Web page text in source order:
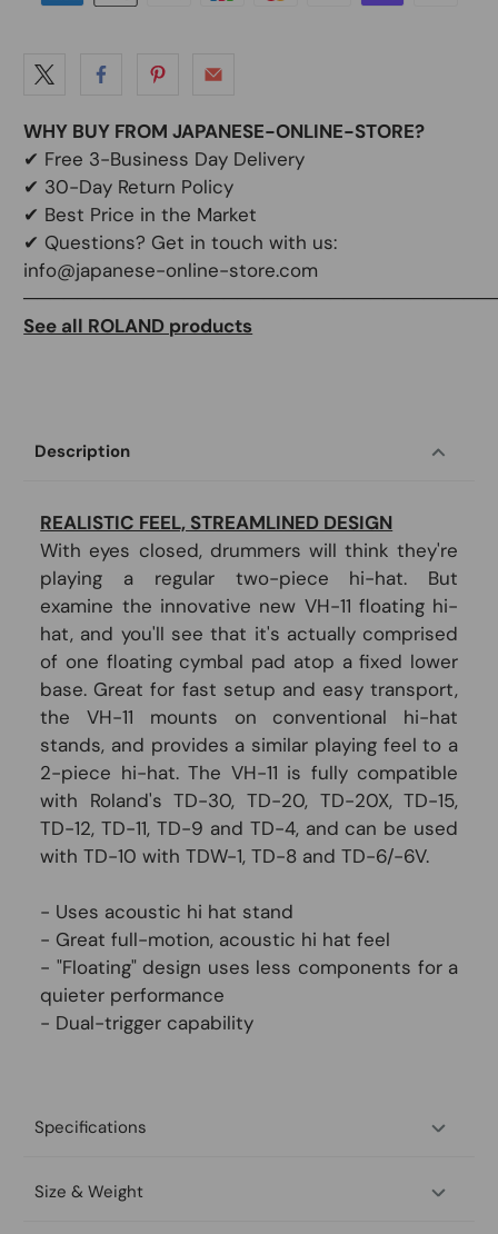
WHY BUY FROM JAPANESE-ONLINE-STORE?
✔ Free 3-Business Day Delivery
✔ 30-Day Return Policy
✔ Best Price in the Market
✔ Questions? Get in touch with us:
info@japanese-online-store.com
See all ROLAND products
Description
REALISTIC FEEL, STREAMLINED DESIGN
With eyes closed, drummers will think they're
playing a regular two-piece hi-hat. But
examine the innovative new VH-11 floating hi-
hat, and you'll see that it's actually comprised
of one floating cymbal pad atop a fixed lower
base. Great for fast setup and easy transport,
the VH-11 mounts on conventional hi-hat
stands, and provides a similar playing feel to a
2-piece hi-hat. The VH-11 is fully compatible
with Roland's TD-30, TD-20, TD-20X, TD-15,
TD-12, TD-11, TD-9 and TD-4, and can be used
with TD-10 with TDW-1, TD-8 and TD-6/-6V.
- Uses acoustic hi hat stand
- Great full-motion, acoustic hi hat feel
- "Floating" design uses less components for a
quieter performance
- Dual-trigger capability
Specifications
Size & Weight